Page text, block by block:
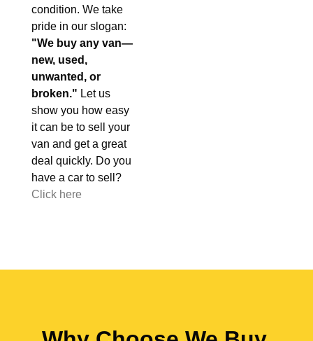
condition. We take
pride in our slogan:
"We buy any van—
new, used,
unwanted, or
broken." Let us
show you how easy
it can be to sell your
van and get a great
deal quickly. Do you
have a car to sell?
Click here